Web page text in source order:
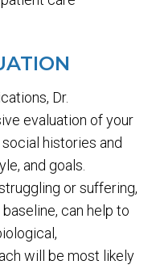
Dr.
evaluation of your
histories and
and goals.
or suffering,
can help to
will be most likely